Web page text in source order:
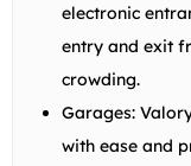
electronic
entry and exit
crowding.
Garages:
with ease and